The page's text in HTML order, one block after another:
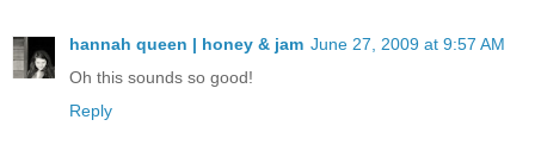
hannah queen | honey & jam June 27, 2009 at 9:57 AM
Oh this sounds so good!
Reply